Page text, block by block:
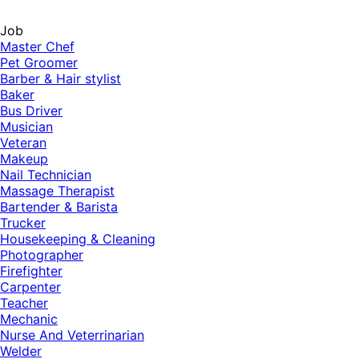
Job
Master Chef
Pet Groomer
Barber & Hair stylist
Baker
Bus Driver
Musician
Veteran
Makeup
Nail Technician
Massage Therapist
Bartender & Barista
Trucker
Housekeeping & Cleaning
Photographer
Firefighter
Carpenter
Teacher
Mechanic
Nurse And Veterrinarian
Welder